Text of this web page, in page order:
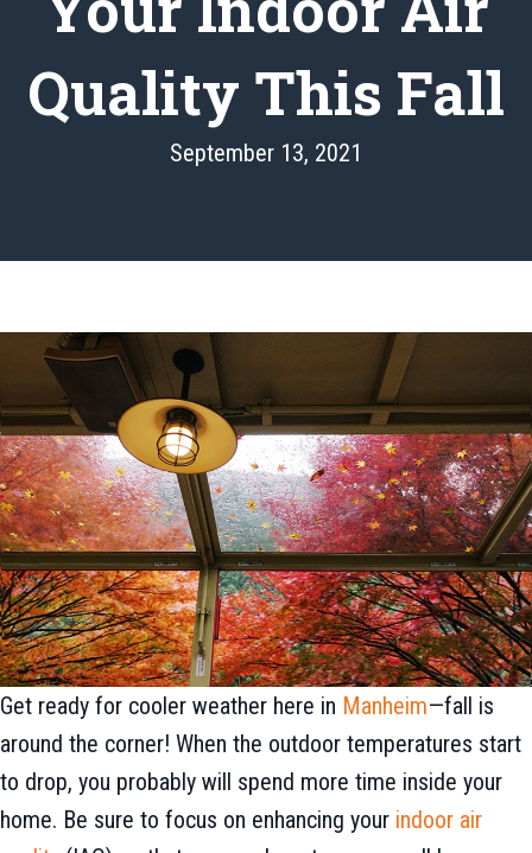
Quality This Fall
September 13, 2021
Get ready for cooler weather here in Manheim—fall is
around the corner! When the outdoor temperatures start
to drop, you probably will spend more time inside your
home. Be sure to focus on enhancing your indoor air